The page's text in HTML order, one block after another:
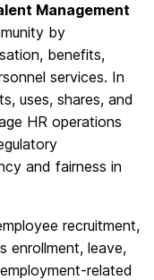
Management
by
benefits,
services. In
uses, shares, and
HR operations
and fairness in
recruitment,
enrollment, leave,
related